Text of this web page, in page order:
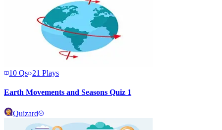
10 Qs 21 Plays
Earth Movements and Seasons Quiz 1
Quizard